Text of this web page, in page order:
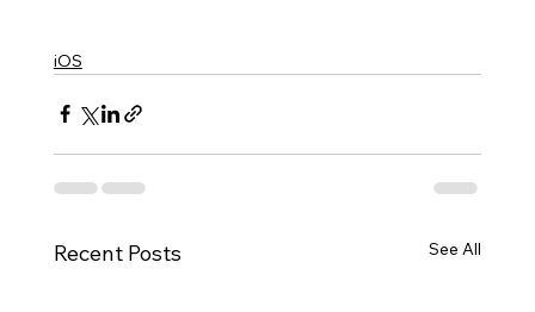
iOS
Recent Posts See All